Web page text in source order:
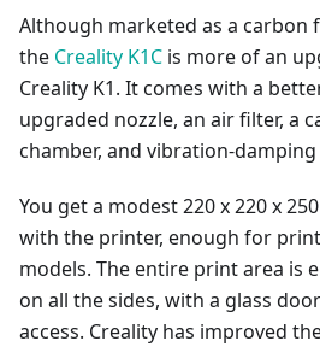
Although marketed as a carbon
the Creality K1C is more of an
Creality K1. It comes with a
upgraded nozzle, an air filter, a
chamber, and vibration-
You get a modest 220 x 220 x
with the printer, enough for
models. The entire print area is
on all the sides, with a glass
access. Creality has improved